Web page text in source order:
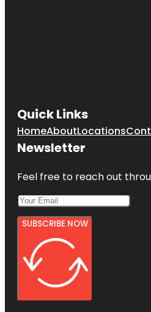
Quick Links
HomeAboutLocations
Newsletter
Feel free to reach out
SUBSCRIBE NOW